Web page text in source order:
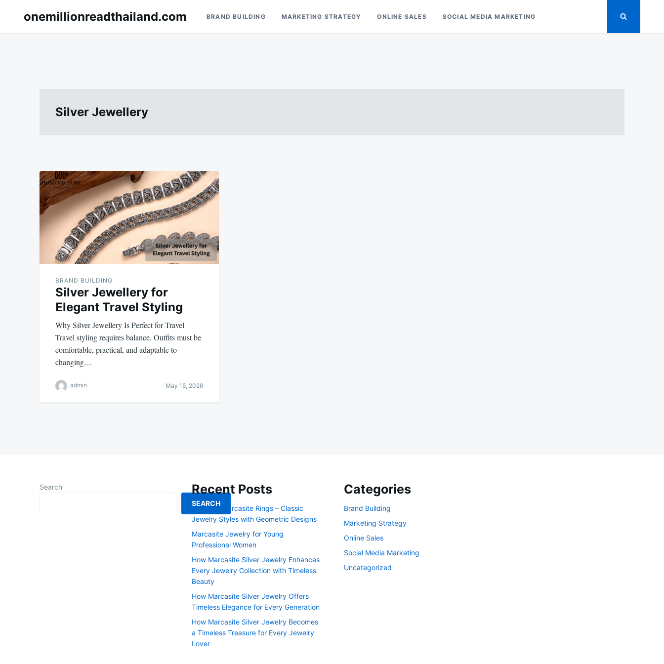
for:
onemillionreadthailand.com BRAND BUILDING MARKETING STRATEGY ONLINE SALES SOCIAL MEDIA MARKETING
Silver Jewellery
BRAND BUILDING
Silver Jewellery for
Elegant Travel Styling
Why Silver Jewellery Is Perfect for Travel
Travel styling requires balance. Outfits must be
comfortable, practical, and adaptable to
changing…
admin May 15, 2026
Search
SEARCH
Recent Posts
Art Deco Marcasite Rings – Classic
Jewelry Styles with Geometric Designs
Marcasite Jewelry for Young
Professional Women
How Marcasite Silver Jewelry Enhances
Every Jewelry Collection with Timeless
Beauty
How Marcasite Silver Jewelry Offers
Timeless Elegance for Every Generation
How Marcasite Silver Jewelry Becomes
a Timeless Treasure for Every Jewelry
Lover
Categories
Brand Building
Marketing Strategy
Online Sales
Social Media Marketing
Uncategorized